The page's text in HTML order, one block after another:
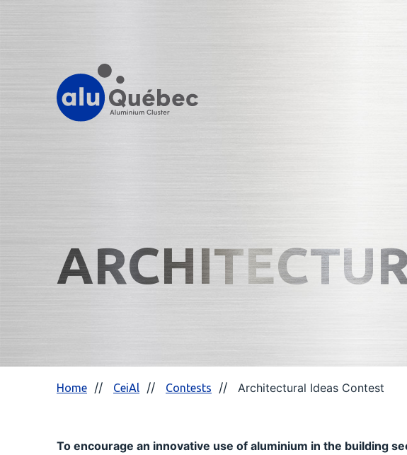
Home CeiAl Contests Architectural Ideas Contest
To encourage an innovative use of aluminium in the building